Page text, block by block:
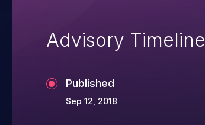
Advisory Timeline
Published
Sep 12, 2018